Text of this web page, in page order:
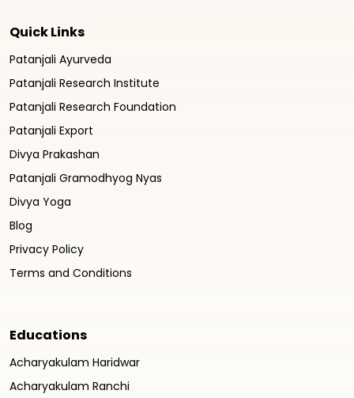
Quick Links
Patanjali Ayurveda
Patanjali Research Institute
Patanjali Research Foundation
Patanjali Export
Divya Prakashan
Patanjali Gramodhyog Nyas
Divya Yoga
Blog
Privacy Policy
Terms and Conditions
Educations
Acharyakulam Haridwar
Acharyakulam Ranchi